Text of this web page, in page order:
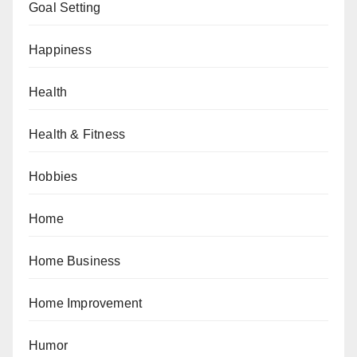
Goal Setting
Happiness
Health
Health & Fitness
Hobbies
Home
Home Business
Home Improvement
Humor